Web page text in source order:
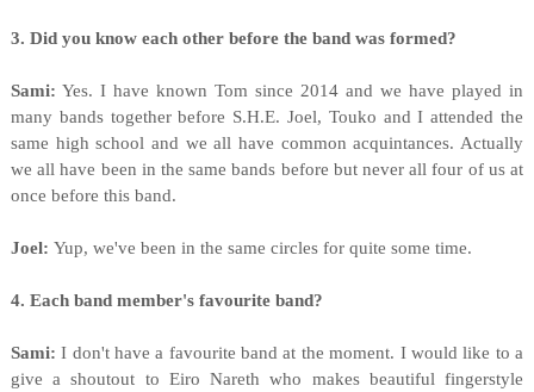
3. Did you know each other before the band was formed?
Sami: Yes. I have known Tom since 2014 and we have played in
many bands together before S.H.E. Joel, Touko and I attended the
same high school and we all have common acquintances. Actually
we all have been in the same bands before but never all four of us at
once before this band.
Joel: Yup, we've been in the same circles for quite some time.
4. Each band member's favourite band?
Sami: I don't have a favourite band at the moment. I would like to a
give a shoutout to Eiro Nareth who makes beautiful fingerstyle